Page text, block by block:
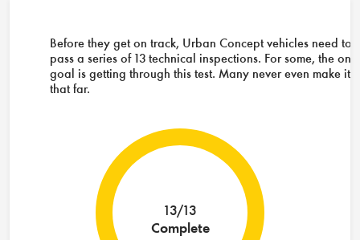
Before they get on track, Urban Concept vehicles need to
pass a series of 13 technical inspections. For some, the only
goal is getting through this test. Many never even make it
that far.
13/13
Complete